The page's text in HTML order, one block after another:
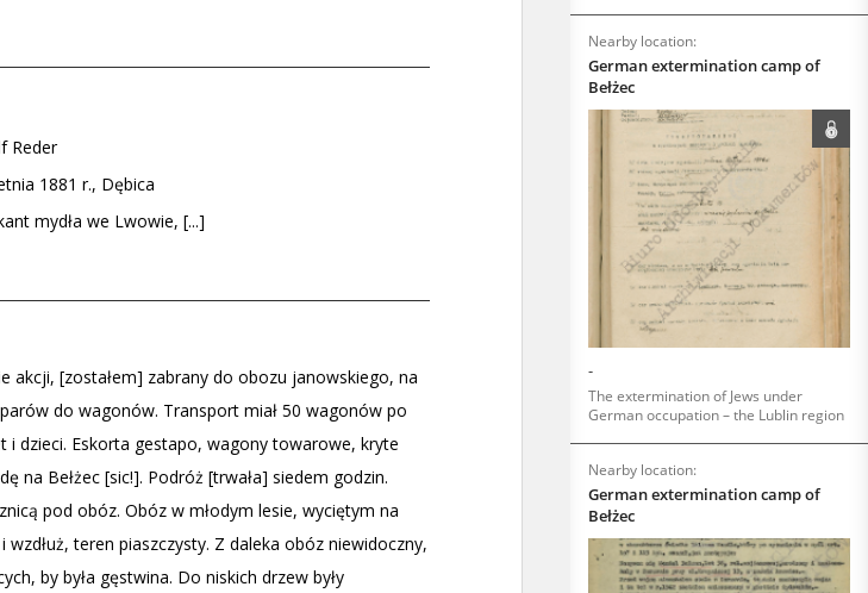
Nearby location:
German extermination camp of
Bełżec
-
The extermination of Jews under
German occupation – the Lublin region
Nearby location:
German extermination camp of
Bełżec